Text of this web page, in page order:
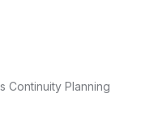
Continuity Planning